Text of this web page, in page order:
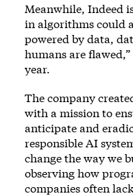
Meanwhile, Indeed
in algorithms could
powered by data,
humans are
year.
The company
with a mission to
anticipate and
responsible AI
change the way we
observing how
companies often